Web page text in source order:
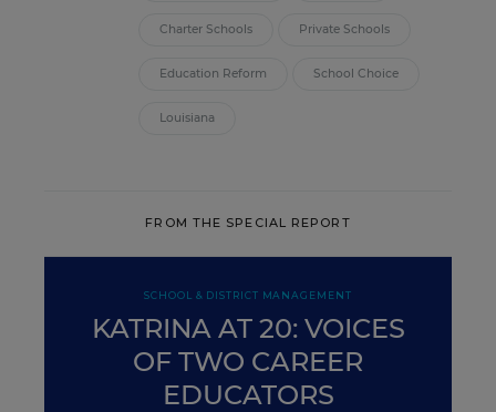
Charter Schools Private Schools
Education Reform School Choice
Louisiana
FROM THE SPECIAL REPORT
SCHOOL & DISTRICT MANAGEMENT
KATRINA AT 20: VOICES
OF TWO CAREER
EDUCATORS